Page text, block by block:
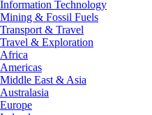
Information Technology
Mining & Fossil Fuels
Transport & Travel
Travel & Exploration
Africa
Americas
Middle East & Asia
Australasia
Europe